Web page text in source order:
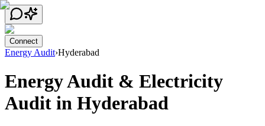
Connect
Energy Audit›Hyderabad
Energy Audit & Electricity
Audit in Hyderabad